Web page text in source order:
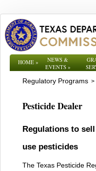
HOME»
NEWS &
EVENTS»
Regulatory Programs >
Pesticide Dealer
Regulations to
use pesticides
The Texas Pesticide